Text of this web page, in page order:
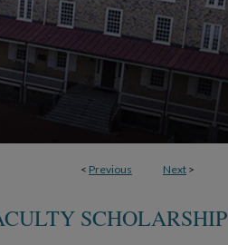
< Previous Next >
SCHOLARSHIP